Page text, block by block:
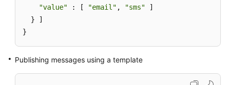
"value" : [ "email" , "sms" ]
  } ]
}
Publishing messages using a template